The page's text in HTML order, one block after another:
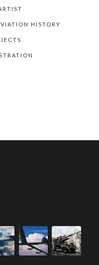
HISTORY